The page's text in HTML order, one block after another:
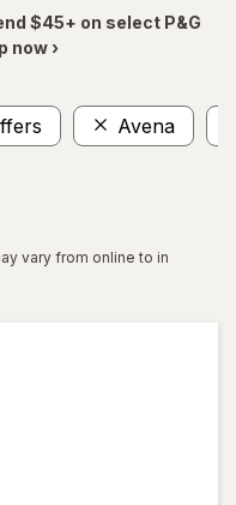
$45+ on select P&G
now ›
Avena
vary from online to in